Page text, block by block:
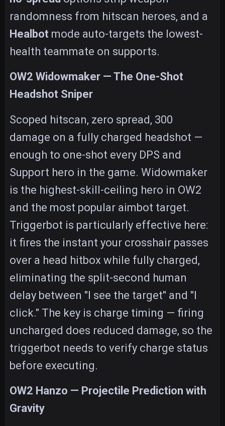
randomness from hitscan heroes, and a
Healbot mode auto-targets the lowest-
health teammate on supports.
OW2 Widowmaker — The One-Shot
Headshot Sniper
Scoped hitscan, zero spread, 300
damage on a fully charged headshot —
enough to one-shot every DPS and
Support hero in the game. Widowmaker
is the highest-skill-ceiling hero in OW2
and the most popular aimbot target.
Triggerbot is particularly effective here:
it fires the instant your crosshair passes
over a head hitbox while fully charged,
eliminating the split-second human
delay between "I see the target" and "I
click." The key is charge timing — firing
uncharged does reduced damage, so the
triggerbot needs to verify charge status
before executing.
OW2 Hanzo — Projectile Prediction with
Gravity